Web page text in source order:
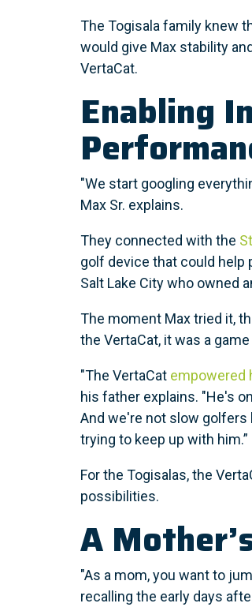
The Togisala family knew
would give Max stability
VertaCat.
Enabling
"We start googling
Max Sr. explains.
They connected with the
golf device that could help
Salt Lake City who owned
The moment Max tried it,
the VertaCat, it was a
"The VertaCat empowered
his father explains. "He's
And we're not slow golfers
trying to keep up with him.”
For the Togisalas, the
possibilities.
A
"As a mom, you want to
recalling the early days